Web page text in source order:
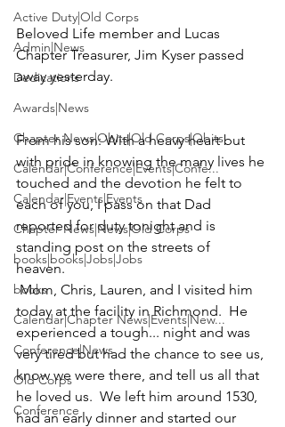
Active Duty|Old Corps
Admin|News
Dedications
Awards|News
Chapter News|Obits|Old Corps|Obits
Calendar|Conference|Events|Confe...
Calendar|Events|Events
Chapter News|News|Old Corps
books|books|Jobs|Jobs
books
Calendar|Chapter News|Events|New...
Conference|News
Old Corps
Conference
Beloved Life member and Lucas
Chapter Treasurer, Jim Kyser passed
away yesterday.
From his son: With a heavy heart but
with pride in knowing the many lives he
touched and the devotion he felt to
each of you, I pass on that Dad
reported for duty tonight and is
standing post on the streets of
heaven.
Mom, Chris, Lauren, and I visited him
today at the facility in Richmond.  He
experienced a tough... night and was
very tired but had the chance to see us,
know we were there, and tell us all that
he loved us.  We left him around 1530,
had an early dinner and started our